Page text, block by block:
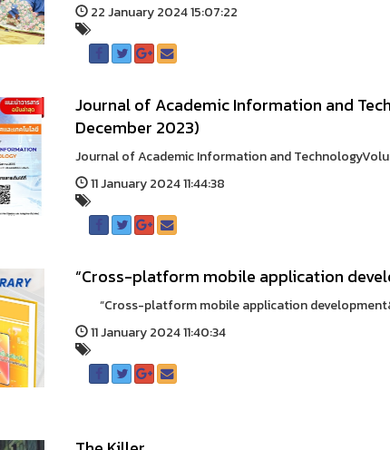
22 January 2024 15:07:22
Journal of Academic Information and
December 2023)
Journal of Academic Information and
11 January 2024 11:44:38
“Cross-platform mobile application
“Cross-platform mobile application
11 January 2024 11:40:34